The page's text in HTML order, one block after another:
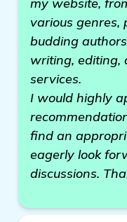
various
budding
writing, editing,
services.
I would highly
find an
eagerly look
discussions.